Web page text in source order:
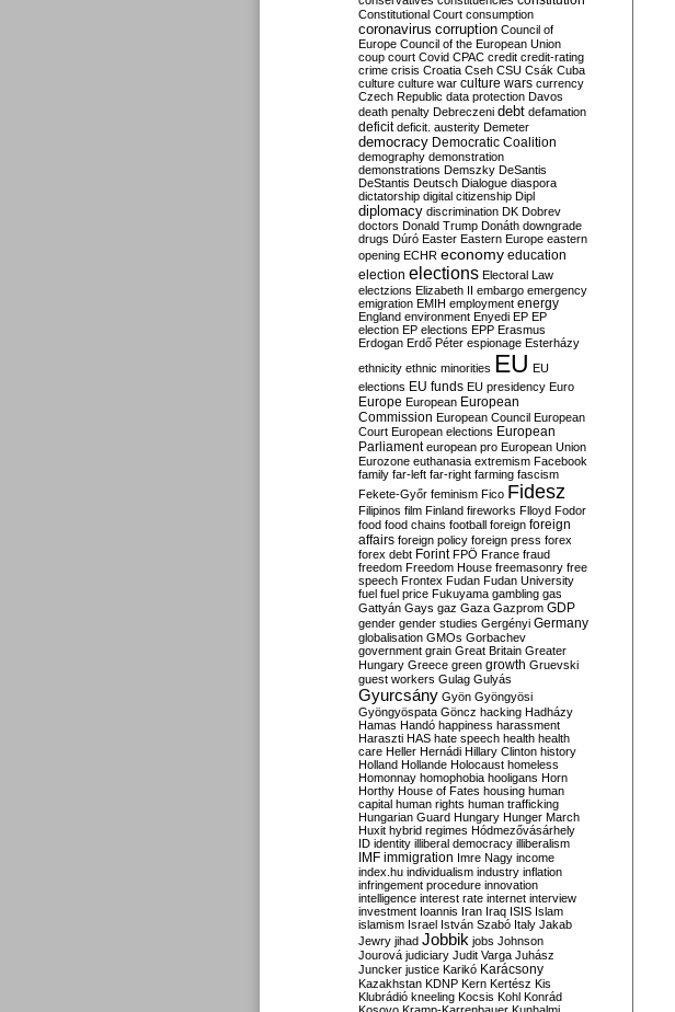
Constitutional Court consumption
coronavirus corruption Council of
Europe Council of the European Union
coup court Covid CPAC credit credit-rating
crime crisis Croatia Cseh CSU Csák Cuba
culture culture war culture wars currency
Czech Republic data protection Davos
death penalty Debreczeni debt defamation
deficit deficit. austerity Demeter
democracy Democratic Coalition
demography demonstration
demonstrations Demszky DeSantis
DeStantis Deutsch Dialogue diaspora
dictatorship digital citizenship Dipl
diplomacy discrimination DK Dobrev
doctors Donald Trump Donáth downgrade
drugs Dúró Easter Eastern Europe eastern
opening ECHR economy education
election elections Electoral Law
electzions Elizabeth II embargo emergency
emigration EMIH employment energy
England environment Enyedi EP EP
election EP elections EPP Erasmus
Erdogan Erdő Péter espionage Esterházy
ethnicity ethnic minorities EU EU
elections EU funds EU presidency Euro
Europe European European
Commission European Council European
Court European elections European
Parliament european pro European Union
Eurozone euthanasia extremism Facebook
family far-left far-right farming fascism
Fekete-Győr feminism Fico Fidesz
Filipinos film Finland fireworks Flloyd Fodor
food food chains football foreign foreign
affairs foreign policy foreign press forex
forex debt Forint FPÖ France fraud
freedom Freedom House freemasonry free
speech Frontex Fudan Fudan University
fuel fuel price Fukuyama gambling gas
Gattyán Gays gaz Gaza Gazprom GDP
gender gender studies Gergényi Germany
globalisation GMOs Gorbachev
government grain Great Britain Greater
Hungary Greece green growth Gruevski
guest workers Gulag Gulyás
Gyurcsány Gyön Gyöngyösi
Gyöngyöspata Göncz hacking Hadházy
Hamas Handó happiness harassment
Haraszti HAS hate speech health health
care Heller Hernádi Hillary Clinton history
Holland Hollande Holocaust homeless
Homonnay homophobia hooligans Horn
Horthy House of Fates housing human
capital human rights human trafficking
Hungarian Guard Hungary Hunger March
Huxit hybrid regimes Hódmezővásárhely
ID identity illiberal democracy illiberalism
IMF immigration Imre Nagy income
index.hu individualism industry inflation
infringement procedure innovation
intelligence interest rate internet interview
investment Ioannis Iran Iraq ISIS Islam
islamism Israel István Szabó Italy Jakab
Jewry jihad Jobbik jobs Johnson
Jourová judiciary Judit Varga Juhász
Juncker justice Karikó Karácsony
Kazakhstan KDNP Kern Kertész Kis
Klubrádió kneeling Kocsis Kohl Konrád